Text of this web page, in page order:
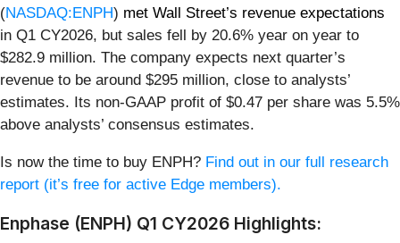
(NASDAQ:ENPH) met Wall Street’s revenue expectations
in Q1 CY2026, but sales fell by 20.6% year on year to
$282.9 million. The company expects next quarter’s
revenue to be around $295 million, close to analysts’
estimates. Its non-GAAP profit of $0.47 per share was 5.5%
above analysts’ consensus estimates.
Is now the time to buy ENPH? Find out in our full research
report (it’s free for active Edge members).
Enphase (ENPH) Q1 CY2026 Highlights: